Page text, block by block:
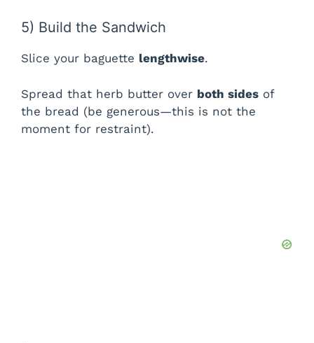
5) Build the Sandwich
Slice your baguette lengthwise.
Spread that herb butter over both sides of
the bread (be generous—this is not the
moment for restraint).